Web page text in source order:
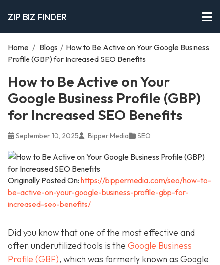
ZIP BIZ FINDER
Home / Blogs / How to Be Active on Your Google Business
Profile (GBP) for Increased SEO Benefits
How to Be Active on Your
Google Business Profile (GBP)
for Increased SEO Benefits
September 10, 2025 Bipper Media SEO
Originally Posted On: https://bippermedia.com/seo/how-to-
be-active-on-your-google-business-profile-gbp-for-
increased-seo-benefits/
Did you know that one of the most effective and
often underutilized tools is the Google Business
Profile (GBP), which was formerly known as Google